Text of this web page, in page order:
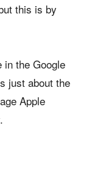
this is by
in the Google
just about the
Apple